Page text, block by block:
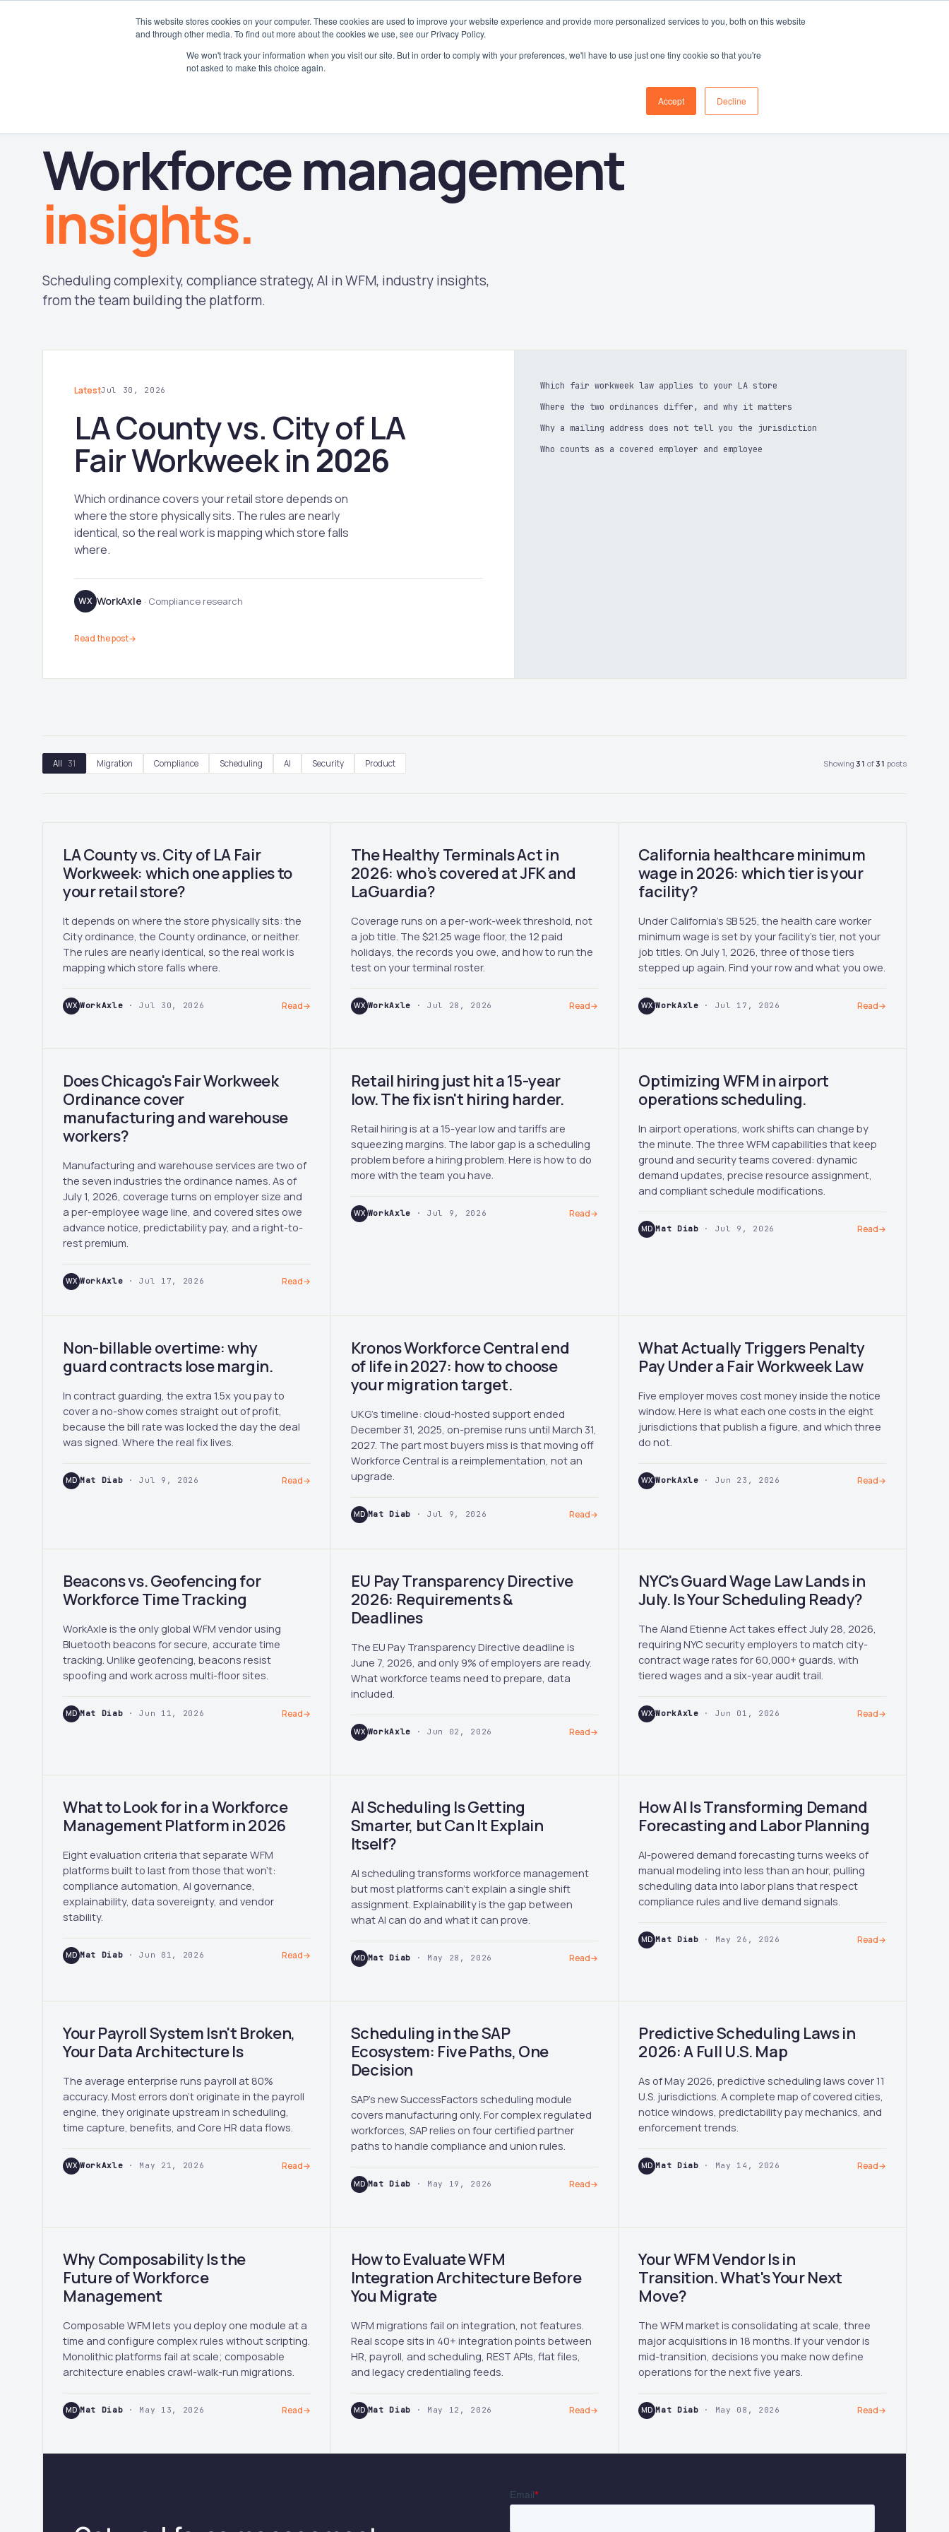
This website stores cookies on your computer. These cookies are used to improve your website experience and provide more personalized services to you, both on this website
and through other media. To find out more about the cookies we use, see our Privacy Policy.
We won't track your information when you visit our site. But in order to comply with your preferences, we'll have to use just one tiny cookie so that you're
not asked to make this choice again.
Accept Decline
Platform Solutions Industries Why WorkAxleCase Studies EN Log in
Workforce management
insights.
Scheduling complexity, compliance strategy, AI in WFM, industry insights,
from the team building the platform.
LatestJul 30, 2026
LA County vs. City of LA
Fair Workweek in 2026
Which ordinance covers your retail store depends on
where the store physically sits. The rules are nearly
identical, so the real work is mapping which store falls
where.
WX WorkAxle · Compliance research
Read the post→
Which fair workweek law applies to your LA store
Where the two ordinances differ, and why it matters
Why a mailing address does not tell you the jurisdiction
Who counts as a covered employer and employee
All 31 Migration Compliance Scheduling AI Security Product Showing 31 of 31 posts
LA County vs. City of LA Fair
Workweek: which one applies to
your retail store?
It depends on where the store physically sits: the
City ordinance, the County ordinance, or neither.
The rules are nearly identical, so the real work is
mapping which store falls where.
WX WorkAxle · Jul 30, 2026 Read→
The Healthy Terminals Act in
2026: who’s covered at JFK and
LaGuardia?
Coverage runs on a per-work-week threshold, not
a job title. The $21.25 wage floor, the 12 paid
holidays, the records you owe, and how to run the
test on your terminal roster.
WX WorkAxle · Jul 28, 2026 Read→
California healthcare minimum
wage in 2026: which tier is your
facility?
Under California's SB 525, the health care worker
minimum wage is set by your facility's tier, not your
job titles. On July 1, 2026, three of those tiers
stepped up again. Find your row and what you owe.
WX WorkAxle · Jul 17, 2026 Read→
Does Chicago's Fair Workweek
Ordinance cover
manufacturing and warehouse
workers?
Manufacturing and warehouse services are two of
the seven industries the ordinance names. As of
July 1, 2026, coverage turns on employer size and
a per-employee wage line, and covered sites owe
advance notice, predictability pay, and a right-to-
rest premium.
WX WorkAxle · Jul 17, 2026 Read→
Retail hiring just hit a 15-year
low. The fix isn't hiring harder.
Retail hiring is at a 15-year low and tariffs are
squeezing margins. The labor gap is a scheduling
problem before a hiring problem. Here is how to do
more with the team you have.
WX WorkAxle · Jul 9, 2026 Read→
Optimizing WFM in airport
operations scheduling.
In airport operations, work shifts can change by
the minute. The three WFM capabilities that keep
ground and security teams covered: dynamic
demand updates, precise resource assignment,
and compliant schedule modifications.
MD Mat Diab · Jul 9, 2026 Read→
Non-billable overtime: why
guard contracts lose margin.
In contract guarding, the extra 1.5x you pay to
cover a no-show comes straight out of profit,
because the bill rate was locked the day the deal
was signed. Where the real fix lives.
MD Mat Diab · Jul 9, 2026 Read→
Kronos Workforce Central end
of life in 2027: how to choose
your migration target.
UKG's timeline: cloud-hosted support ended
December 31, 2025, on-premise runs until March 31,
2027. The part most buyers miss is that moving off
Workforce Central is a reimplementation, not an
upgrade.
MD Mat Diab · Jul 9, 2026 Read→
What Actually Triggers Penalty
Pay Under a Fair Workweek Law
Five employer moves cost money inside the notice
window. Here is what each one costs in the eight
jurisdictions that publish a figure, and which three
do not.
WX WorkAxle · Jun 23, 2026 Read→
Beacons vs. Geofencing for
Workforce Time Tracking
WorkAxle is the only global WFM vendor using
Bluetooth beacons for secure, accurate time
tracking. Unlike geofencing, beacons resist
spoofing and work across multi-floor sites.
MD Mat Diab · Jun 11, 2026 Read→
EU Pay Transparency Directive
2026: Requirements &
Deadlines
The EU Pay Transparency Directive deadline is
June 7, 2026, and only 9% of employers are ready.
What workforce teams need to prepare, data
included.
WX WorkAxle · Jun 02, 2026 Read→
NYC's Guard Wage Law Lands in
July. Is Your Scheduling Ready?
The Aland Etienne Act takes effect July 28, 2026,
requiring NYC security employers to match city-
contract wage rates for 60,000+ guards, with
tiered wages and a six-year audit trail.
WX WorkAxle · Jun 01, 2026 Read→
What to Look for in a Workforce
Management Platform in 2026
Eight evaluation criteria that separate WFM
platforms built to last from those that won't:
compliance automation, AI governance,
explainability, data sovereignty, and vendor
stability.
MD Mat Diab · Jun 01, 2026 Read→
AI Scheduling Is Getting
Smarter, but Can It Explain
Itself?
AI scheduling transforms workforce management
but most platforms can't explain a single shift
assignment. Explainability is the gap between
what AI can do and what it can prove.
MD Mat Diab · May 28, 2026 Read→
How AI Is Transforming Demand
Forecasting and Labor Planning
AI-powered demand forecasting turns weeks of
manual modeling into less than an hour, pulling
scheduling data into labor plans that respect
compliance rules and live demand signals.
MD Mat Diab · May 26, 2026 Read→
Your Payroll System Isn't Broken,
Your Data Architecture Is
The average enterprise runs payroll at 80%
accuracy. Most errors don't originate in the payroll
engine, they originate upstream in scheduling,
time capture, benefits, and Core HR data flows.
WX WorkAxle · May 21, 2026 Read→
Scheduling in the SAP
Ecosystem: Five Paths, One
Decision
SAP's new SuccessFactors scheduling module
covers manufacturing only. For complex regulated
workforces, SAP relies on four certified partner
paths to handle compliance and union rules.
MD Mat Diab · May 19, 2026 Read→
Predictive Scheduling Laws in
2026: A Full U.S. Map
As of May 2026, predictive scheduling laws cover 11
U.S. jurisdictions. A complete map of covered cities,
notice windows, predictability pay mechanics, and
enforcement trends.
MD Mat Diab · May 14, 2026 Read→
Why Composability Is the
Future of Workforce
Management
Composable WFM lets you deploy one module at a
time and configure complex rules without scripting.
Monolithic platforms fail at scale; composable
architecture enables crawl-walk-run migrations.
MD Mat Diab · May 13, 2026 Read→
How to Evaluate WFM
Integration Architecture Before
You Migrate
WFM migrations fail on integration, not features.
Real scope sits in 40+ integration points between
HR, payroll, and scheduling, REST APIs, flat files,
and legacy credentialing feeds.
MD Mat Diab · May 12, 2026 Read→
Your WFM Vendor Is in
Transition. What's Your Next
Move?
The WFM market is consolidating at scale, three
major acquisitions in 18 months. If your vendor is
mid-transition, decisions you make now define
operations for the next five years.
MD Mat Diab · May 08, 2026 Read→